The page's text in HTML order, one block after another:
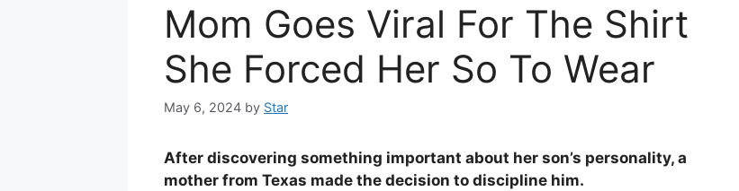
Mom Goes Viral For The Shirt
She Forced Her So To Wear
May 6, 2024 by Star
After discovering something important about her son’s personality, a
mother from Texas made the decision to discipline him.